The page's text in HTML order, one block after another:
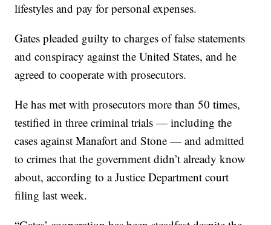
lifestyles and pay for personal expenses.
Gates pleaded guilty to charges of false statements
and conspiracy against the United States, and he
agreed to cooperate with prosecutors.
He has met with prosecutors more than 50 times,
testified in three criminal trials — including the
cases against Manafort and Stone — and admitted
to crimes that the government didn’t already know
about, according to a Justice Department court
filing last week.